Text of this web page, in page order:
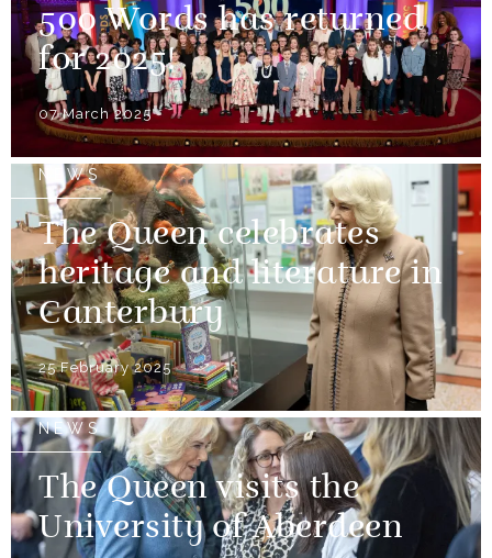
500 Words has returned
for 2025!
07 March 2025
NEWS
The Queen celebrates
heritage and literature in
Canterbury
25 February 2025
NEWS
The Queen visits the
University of Aberdeen